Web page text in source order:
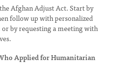
Afghan Adjust Act. Start by
follow up with personalized
by requesting a meeting with
Applied for Humanitarian